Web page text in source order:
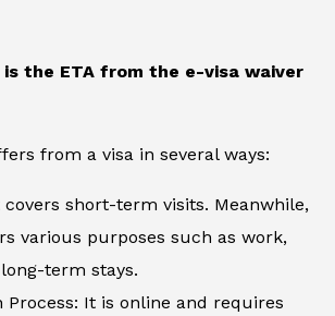
the ETA from the e-visa waiver
from a visa in several ways:
covers short-term visits. Meanwhile,
various purposes such as work,
term stays.
Process: It is online and requires